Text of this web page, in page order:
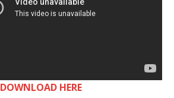
DOWNLOAD HERE